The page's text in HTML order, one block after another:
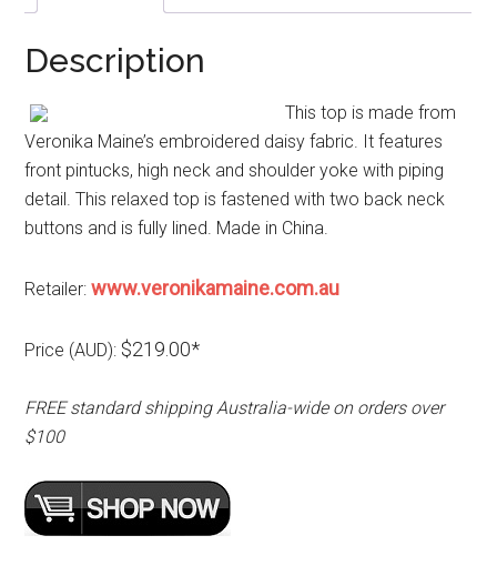
Description
This top is made from
Veronika Maine’s embroidered daisy fabric. It features
front pintucks, high neck and shoulder yoke with piping
detail. This relaxed top is fastened with two back neck
buttons and is fully lined. Made in China.
Retailer:www.veronikamaine.com.au
Price (AUD): $219.00*
FREE standard shipping Australia-wide on orders over
$100